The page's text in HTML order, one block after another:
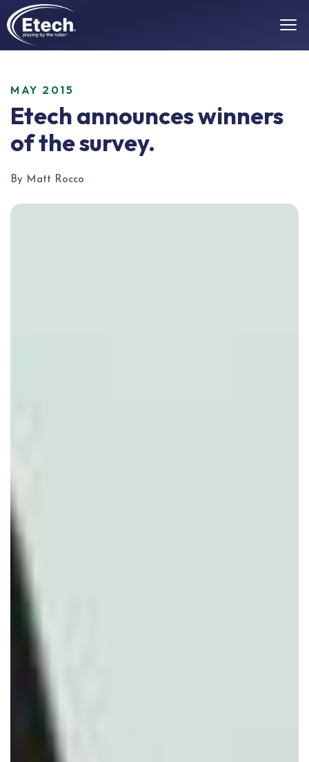
MAY 2015
Etech announces winners
of the survey.
By Matt Rocco